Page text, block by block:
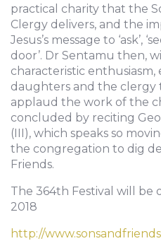
practical charity that the
Clergy delivers, and the
Jesus’s message to ‘ask’,
door’. Dr Sentamu then,
characteristic enthusiasm,
daughters and the clergy
applaud the work of the
concluded by reciting
(III), which speaks so
the congregation to dig
Friends.
The 364th Festival will be
2018
http://